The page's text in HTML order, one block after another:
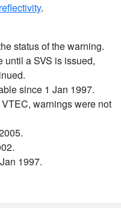
.
status of the warning.
until a SVS is issued,
since 1 Jan 1997.
warnings were not
1997.